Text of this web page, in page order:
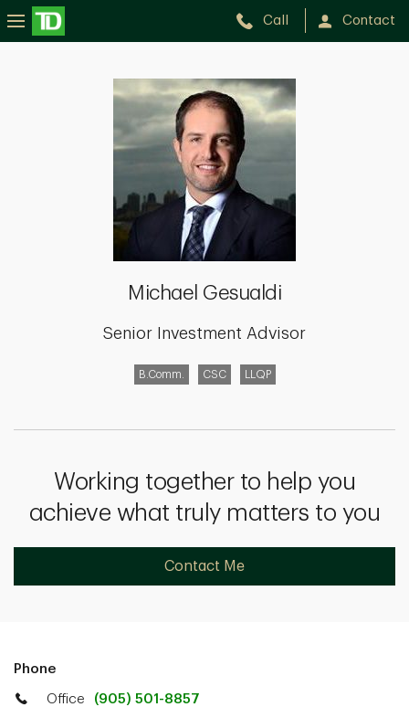
Call Contact
Michael Gesualdi
Senior Investment Advisor
B.Comm. CSC LLQP
Working together to help you
achieve what truly matters to you
Contact Me
Phone
Office (905) 501-8857